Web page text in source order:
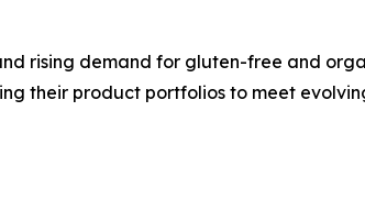
rising demand for gluten-free and
their product portfolios to meet